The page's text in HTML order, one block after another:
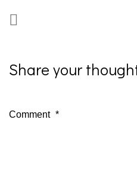
Share your
Comment *